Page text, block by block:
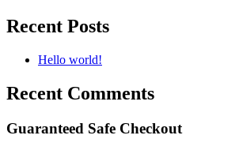
Recent Posts
Hello world!
Recent Comments
Guaranteed Safe Checkout